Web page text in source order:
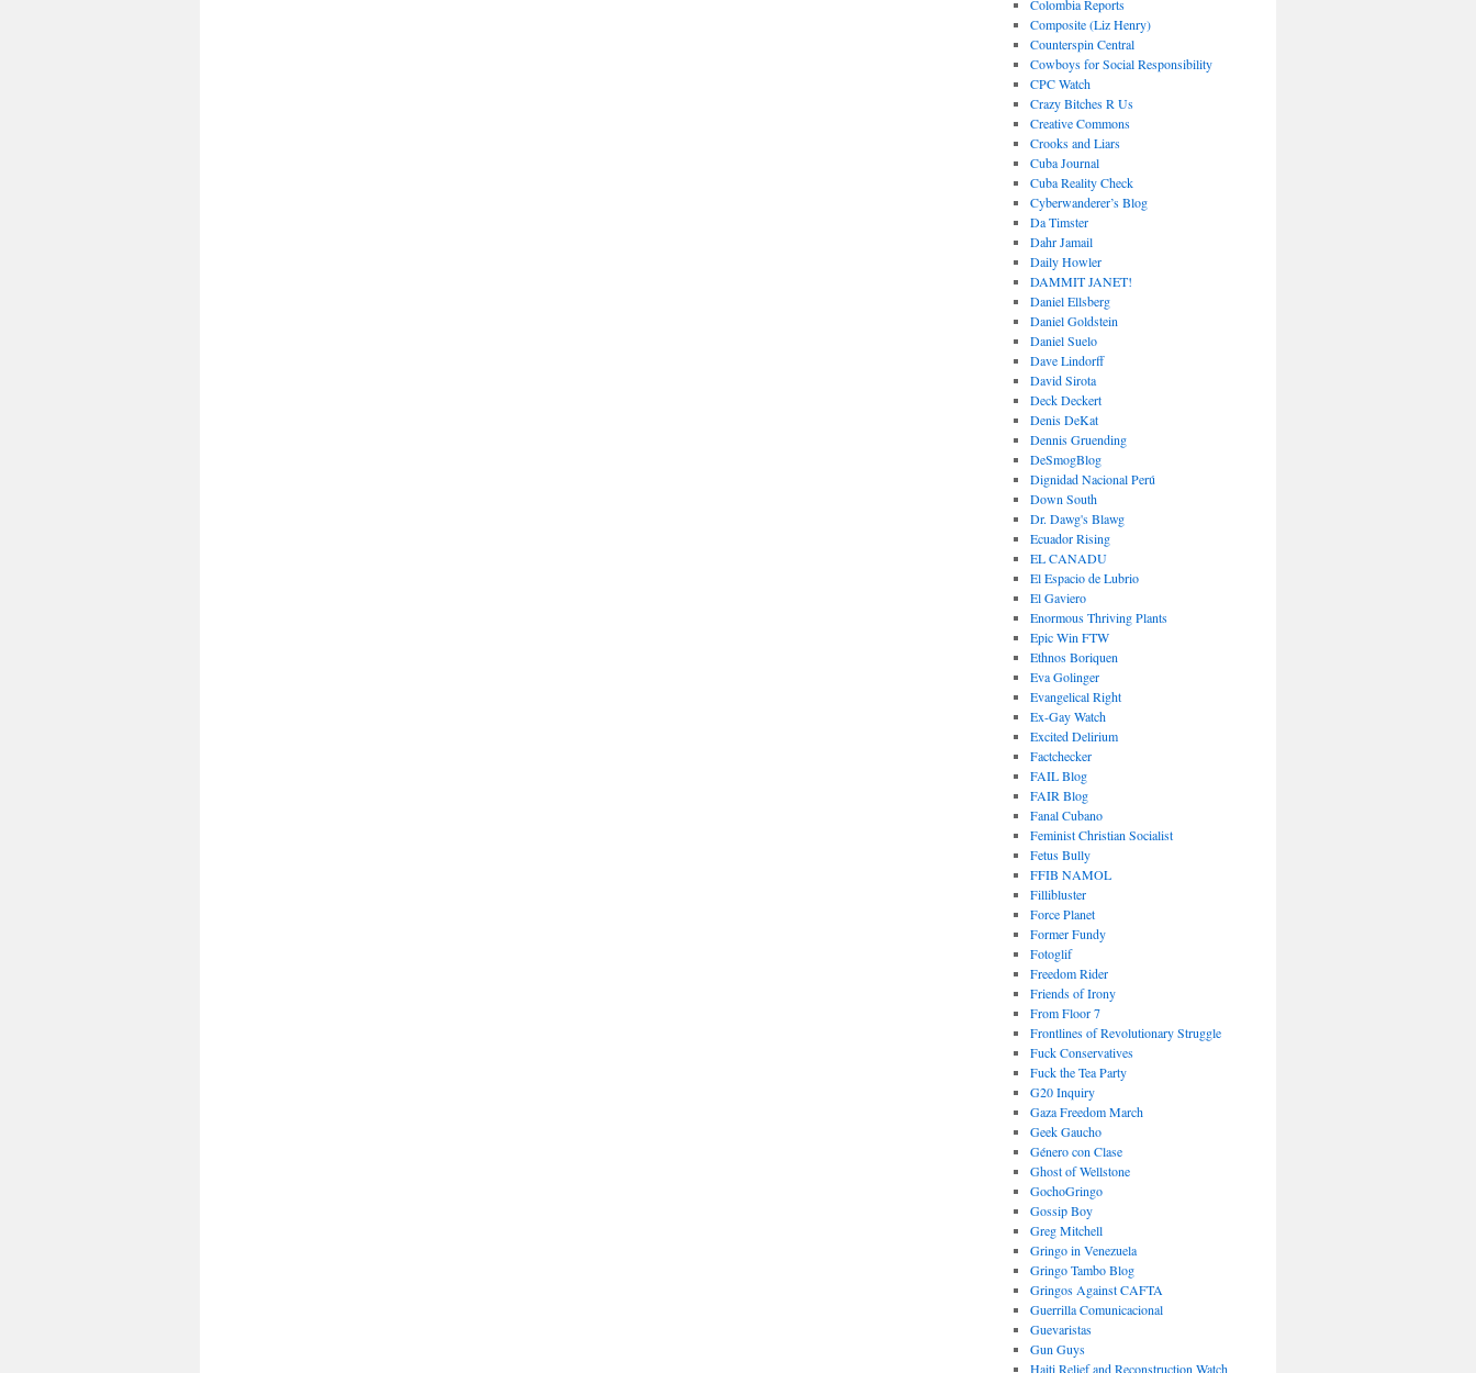
Colombia Reports
Composite (Liz Henry)
Counterspin Central
Cowboys for Social Responsibility
CPC Watch
Crazy Bitches R Us
Creative Commons
Crooks and Liars
Cuba Journal
Cuba Reality Check
Cyberwanderer’s Blog
Da Timster
Dahr Jamail
Daily Howler
DAMMIT JANET!
Daniel Ellsberg
Daniel Goldstein
Daniel Suelo
Dave Lindorff
David Sirota
Deck Deckert
Denis DeKat
Dennis Gruending
DeSmogBlog
Dignidad Nacional Perú
Down South
Dr. Dawg's Blawg
Ecuador Rising
EL CANADU
El Espacio de Lubrio
El Gaviero
Enormous Thriving Plants
Epic Win FTW
Ethnos Boriquen
Eva Golinger
Evangelical Right
Ex-Gay Watch
Excited Delirium
Factchecker
FAIL Blog
FAIR Blog
Fanal Cubano
Feminist Christian Socialist
Fetus Bully
FFIB NAMOL
Fillibluster
Force Planet
Former Fundy
Fotoglif
Freedom Rider
Friends of Irony
From Floor 7
Frontlines of Revolutionary Struggle
Fuck Conservatives
Fuck the Tea Party
G20 Inquiry
Gaza Freedom March
Geek Gaucho
Género con Clase
Ghost of Wellstone
GochoGringo
Gossip Boy
Greg Mitchell
Gringo in Venezuela
Gringo Tambo Blog
Gringos Against CAFTA
Guerrilla Comunicacional
Guevaristas
Gun Guys
Haiti Relief and Reconstruction Watch